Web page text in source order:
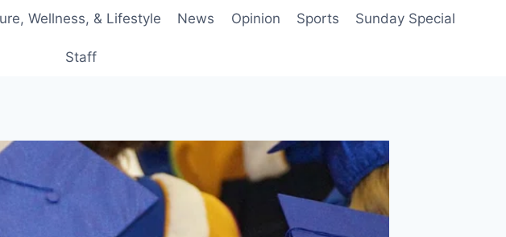
Wellness, & Lifestyle News Opinion Sports Sunday Special
Staff